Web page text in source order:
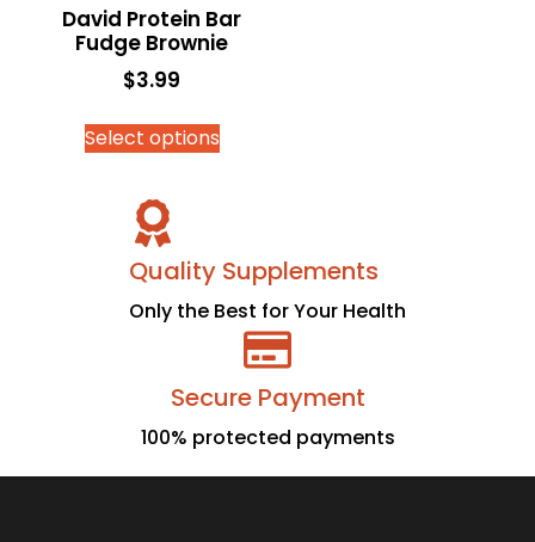
David Protein Bar
Fudge Brownie
$3.99
Select options
Secure Payment
100% protected payments
Quality Supplements
Only the Best for Your Health